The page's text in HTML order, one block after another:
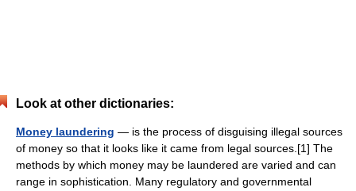
Look at other dictionaries:
Money laundering — is the process of disguising illegal sources
of money so that it looks like it came from legal sources.[1] The
methods by which money may be laundered are varied and can
range in sophistication. Many regulatory and governmental